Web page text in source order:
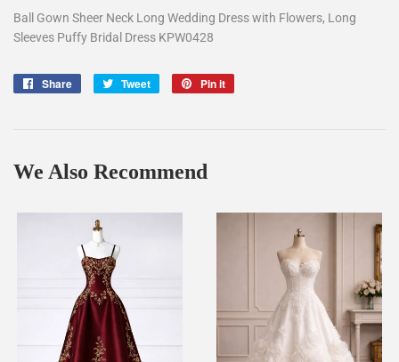
Ball Gown Sheer Neck Long Wedding Dress with Flowers, Long
Sleeves Puffy Bridal Dress KPW0428
Share
Share
Tweet
Tweet
Pin it
We Also Recommend